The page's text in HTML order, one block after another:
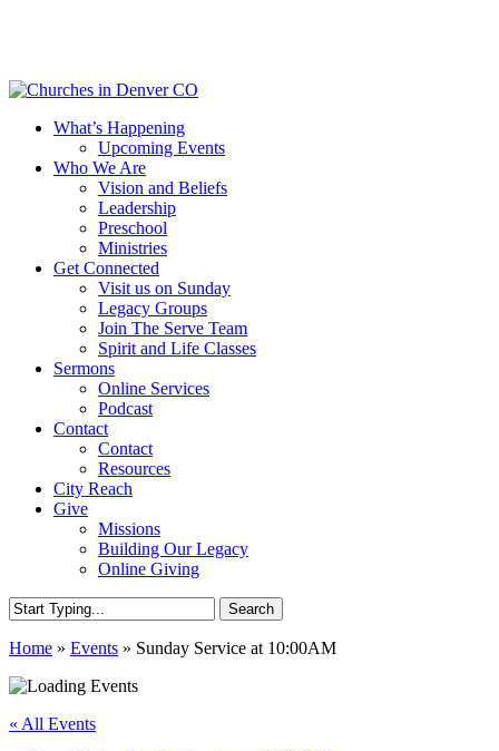
content
Menu
What’s Happening
Upcoming Events
Who We Are
Vision and Beliefs
Leadership
Preschool
Ministries
Get Connected
Visit us on Sunday
Legacy Groups
Join The Serve Team
Spirit and Life Classes
Sermons
Online Services
Podcast
Contact
Contact
Resources
City Reach
Give
Missions
Building Our Legacy
Online Giving
Search
Search
Home » Events » Sunday Service at 10:00AM
« All Events